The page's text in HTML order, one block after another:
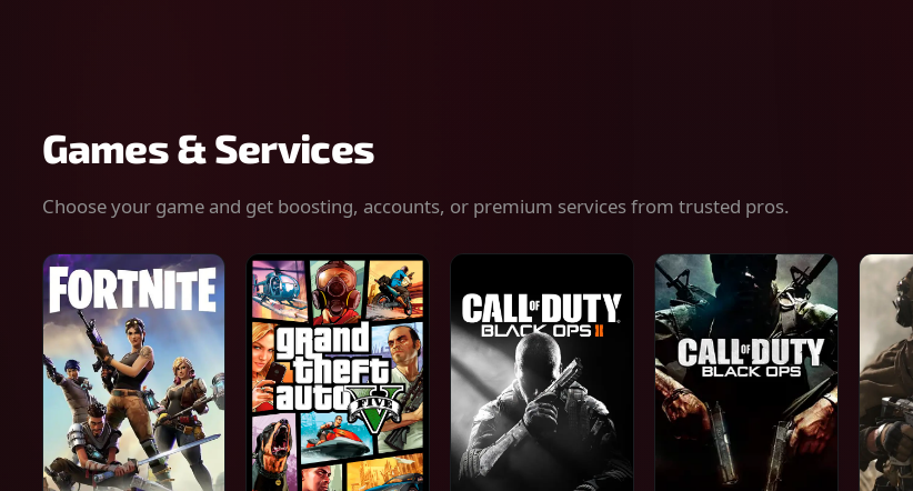
Games & Services
Choose your game and get boosting, accounts, or premium services from trusted pros.